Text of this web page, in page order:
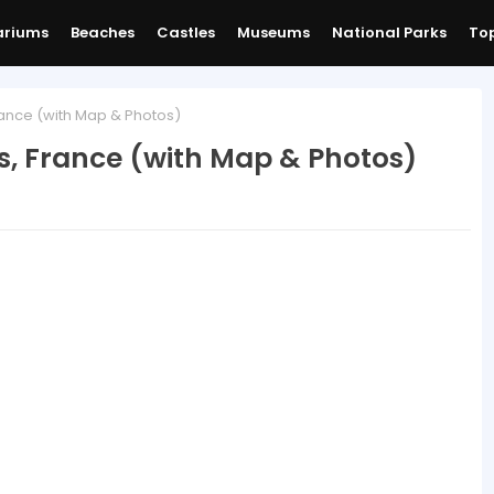
Beaches Castles Museums National Parks
(with Map & Photos)
France (with Map & Photos)